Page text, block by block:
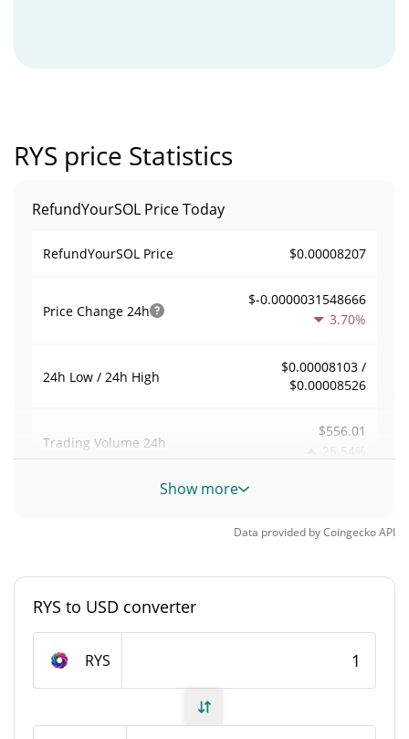
RYS price Statistics
RefundYourSOL Price Today
RefundYourSOL Price $0.00008207
Price Change 24h
$-0.0000031548666
3.70%
24h Low / 24h High
$0.00008103 /
$0.00008526
Trading Volume 24h
$556.01
25.54%
Volume / Market Cap
RefundYourSOL Supply
Total Supply 820,499,199.118 RYS
Show more
Data provided byCoingeckoAPI
RYS to USD converter
RYS